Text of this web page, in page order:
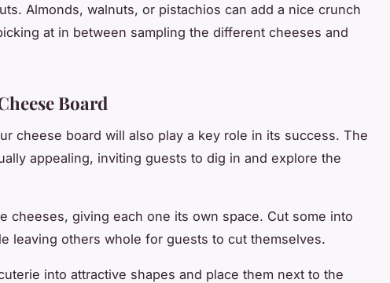
Almonds, walnuts, or pistachios can add a nice crunch
at in between sampling the different cheeses and
Board
cheese board will also play a key role in its success. The
appealing, inviting guests to dig in and explore the
cheeses, giving each one its own space. Cut some into
leaving others whole for guests to cut themselves.
into attractive shapes and place them next to the